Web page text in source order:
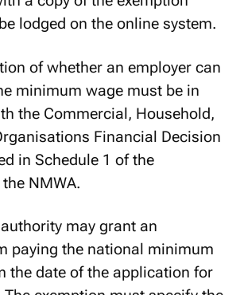
a copy of the exemption
lodged on the online system.
of whether an employer can
minimum wage must be in
the Commercial, Household,
Financial Decision
in Schedule 1 of the
the NMWA.
may grant an
paying the national minimum
the date of the application for